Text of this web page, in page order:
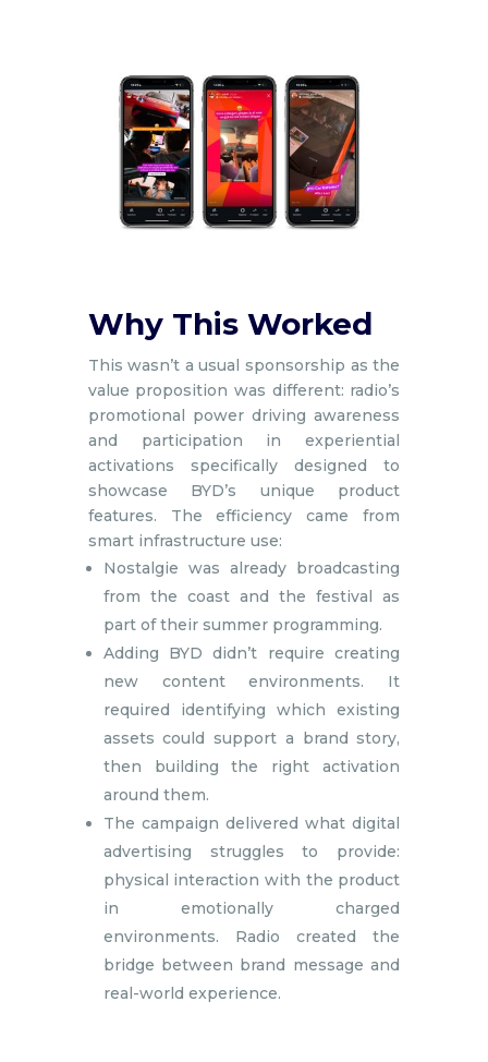
Why This Worked
This wasn’t a usual sponsorship as the
value proposition was different: radio’s
promotional power driving awareness
and participation in experiential
activations specifically designed to
showcase BYD’s unique product
features. The efficiency came from
smart infrastructure use:
Nostalgie was already broadcasting
from the coast and the festival as
part of their summer programming.
Adding BYD didn’t require creating
new content environments. It
required identifying which existing
assets could support a brand story,
then building the right activation
around them.
The campaign delivered what digital
advertising struggles to provide:
physical interaction with the product
in emotionally charged
environments. Radio created the
bridge between brand message and
real-world experience.